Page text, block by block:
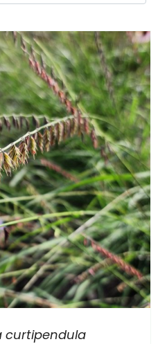
curtipendula